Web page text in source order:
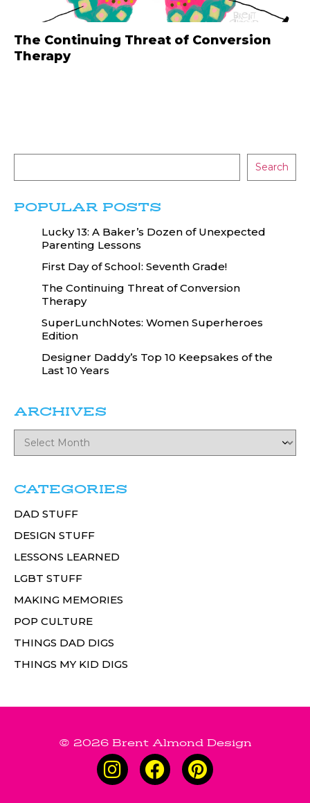
The Continuing Threat of Conversion
Therapy
Search
POPULAR POSTS
Lucky 13: A Baker’s Dozen of Unexpected
Parenting Lessons
First Day of School: Seventh Grade!
The Continuing Threat of Conversion
Therapy
SuperLunchNotes: Women Superheroes
Edition
Designer Daddy’s Top 10 Keepsakes of the
Last 10 Years
ARCHIVES
CATEGORIES
DAD STUFF
DESIGN STUFF
LESSONS LEARNED
LGBT STUFF
MAKING MEMORIES
POP CULTURE
THINGS DAD DIGS
THINGS MY KID DIGS
© 2026 Brent Almond Design